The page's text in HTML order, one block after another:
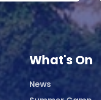
What's On
News